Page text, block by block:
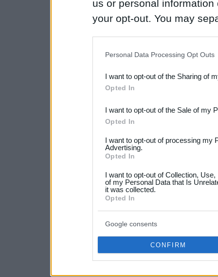
us or personal
your opt-out. You may
Downstream Participants
third parties.
Please note that this
not limited to your visit or
your data for below
consent section.
Personal Data Processing Opt Outs
I want to opt-out of the Sharing of
Opted In
I want to opt-out of the Sale of my
Opted In
I want to opt-out of processing my
Advertising.
Opted In
I want to opt-out of Collection,
of my Personal Data that Is
it was collected.
Opted In
Google consents
CONFIRM